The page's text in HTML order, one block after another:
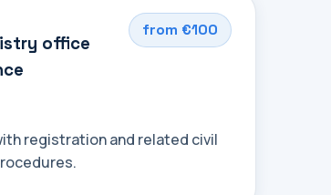
office
from €100
registration and related civil